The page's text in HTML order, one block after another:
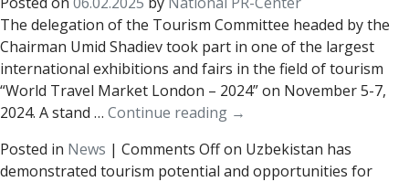
The delegation of the Tourism Committee headed by the
Chairman Umid Shadiev took part in one of the largest
international exhibitions and fairs in the field of tourism
“World Travel Market London – 2024” on November 5-7,
2024. A stand … Continue reading →
Posted in News | Comments Offon Uzbekistan has
demonstrated tourism potential and opportunities for